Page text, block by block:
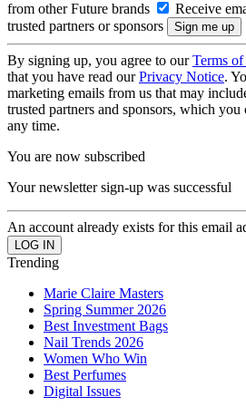
from other Future brands
Receive
trusted partners or sponsors
By signing up, you agree to ourTerms of
that you have read ourPrivacy Notice.
marketing emails from us that may
trusted partners and sponsors, which
any time.
You are now subscribed
Your newsletter sign-up was successful
An account already exists for this email
Trending
Marie Claire Masters
Spring Summer 2026
Best Investment Bags
Nail Trends 2026
Women Who Win
Best Perfumes
Digital Issues